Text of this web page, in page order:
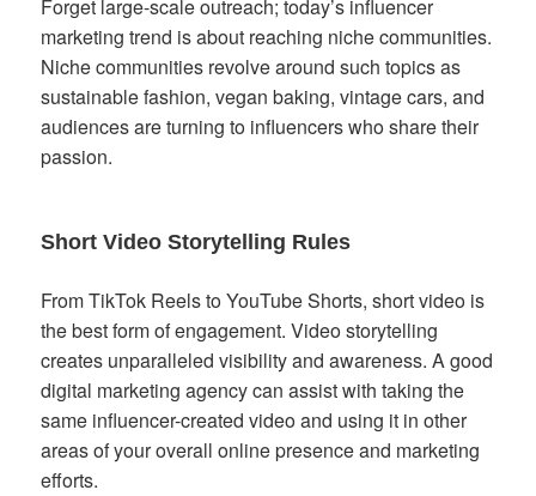
Forget large-scale outreach; today’s influencer
marketing trend is about reaching niche communities.
Niche communities revolve around such topics as
sustainable fashion, vegan baking, vintage cars, and
audiences are turning to influencers who share their
passion.
Short Video Storytelling Rules
From TikTok Reels to YouTube Shorts, short video is
the best form of engagement. Video storytelling
creates unparalleled visibility and awareness. A good
digital marketing agency can assist with taking the
same influencer-created video and using it in other
areas of your overall online presence and marketing
efforts.